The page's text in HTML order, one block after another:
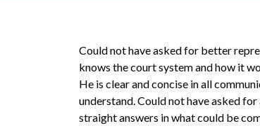
Could not have asked for better
knows the court system and how it
He is clear and concise in all
understand. Could not have asked
straight answers in what could be